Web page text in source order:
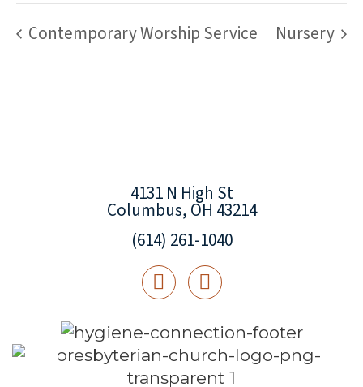
Contemporary Worship Service Nursery
4131 N High St
Columbus, OH 43214
(614) 261-1040